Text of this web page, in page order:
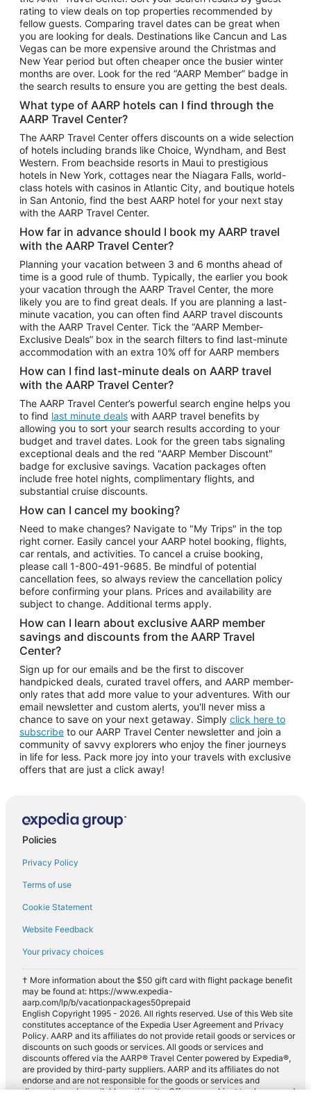
Vacation Package to Myrtle Beach
Vacation Package to Niagara Falls
Vacation Package to Pocono Mountains
Vacation Package to Fort Lauderdale
Vacation Package to Puerto Vallarta
Top Car Rental Destinations
Car Rentals in Orlando
Car Rentals in Las Vegas
Car Rentals in Phoenix
Car Rentals in Denver
Car Rentals in Los Angeles
Car Rentals in Tampa
Car Rentals in Atlanta
Car Rentals in Maui
Car Rentals in Seattle
Car Rentals in Portland
rating to view deals on top properties recommended by
fellow guests. Comparing travel dates can be great when
you are looking for deals. Destinations like Cancun and Las
Vegas can be more expensive around the Christmas and
New Year period but often cheaper once the busier winter
months are over. Look for the red “AARP Member” badge in
the search results to ensure you are getting the best deals.
What type of AARP hotels can I find through the
AARP Travel Center?
The AARP Travel Center offers discounts on a wide selection
of hotels including brands like Choice, Wyndham, and Best
Western. From beachside resorts in Maui to prestigious
hotels in New York, cottages near the Niagara Falls, world-
class hotels with casinos in Atlantic City, and boutique hotels
in San Antonio, find the best AARP hotel for your next stay
with the AARP Travel Center.
How far in advance should I book my AARP travel
with the AARP Travel Center?
Planning your vacation between 3 and 6 months ahead of
time is a good rule of thumb. Typically, the earlier you book
your vacation through the AARP Travel Center, the more
likely you are to find great deals. If you are planning a last-
minute vacation, you can often find AARP travel discounts
with the AARP Travel Center. Tick the “AARP Member-
Exclusive Deals” box in the search filters to find last-minute
accommodation with an extra 10% off for AARP members
How can I find last-minute deals on AARP travel
with the AARP Travel Center?
The AARP Travel Center’s powerful search engine helps you
to find last minute deals with AARP travel benefits by
allowing you to sort your search results according to your
budget and travel dates. Look for the green tabs signaling
exceptional deals and the red "AARP Member Discount"
badge for exclusive savings. Vacation packages often
include free hotel nights, complimentary flights, and
substantial cruise discounts.
How can I cancel my booking?
Need to make changes? Navigate to "My Trips" in the top
right corner. Easily cancel your AARP hotel booking, flights,
car rentals, and activities. To cancel a cruise booking,
please call 1-800-491-9685. Be mindful of potential
cancellation fees, so always review the cancellation policy
before confirming your plans. Prices and availability are
subject to change. Additional terms apply.
How can I learn about exclusive AARP member
savings and discounts from the AARP Travel
Center?
Sign up for our emails and be the first to discover
handpicked deals, curated travel offers, and AARP member-
only rates that add more value to your adventures. With our
email newsletter and custom alerts, you'll never miss a
chance to save on your next getaway. Simply click here to
subscribe to our AARP Travel Center newsletter and join a
community of savvy explorers who enjoy the finer journeys
in life for less. Pack more joy into your travels with exclusive
offers that are just a click away!
Policies
Privacy Policy
Terms of use
Cookie Statement
Website Feedback
Your privacy choices
† More information about the $50 gift card with flight package benefit
may be found at: https://www.expedia-
aarp.com/lp/b/vacationpackages50prepaid
English Copyright 1995 - 2026. All rights reserved. Use of this Web site
constitutes acceptance of the Expedia User Agreement and Privacy
Policy. AARP and its affiliates do not provide retail goods or services or
discounts on such goods or services. All goods or services and
discounts offered via the AARP® Travel Center powered by Expedia®,
are provided by third-party suppliers. AARP and its affiliates do not
endorse and are not responsible for the goods or services and
discounts made available on this site. Offers are subject to change and